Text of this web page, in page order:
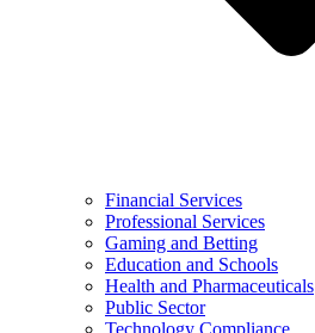
Financial Services
Professional Services
Gaming and Betting
Education and Schools
Health and Pharmaceuticals
Public Sector
Technology Compliance